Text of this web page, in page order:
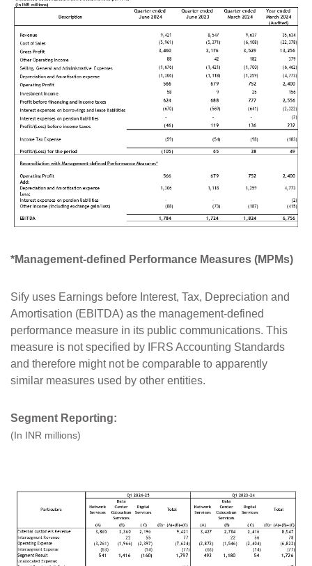
*Management-defined Performance Measures (MPMs)
Sify uses Earnings before Interest, Tax, Depreciation and
Amortisation (EBITDA) as the management-defined
performance measure in its public communications. This
measure is not specified by IFRS Accounting Standards
and therefore might not be comparable to apparently
similar measures used by other entities.
Segment Reporting:
(In INR millions)